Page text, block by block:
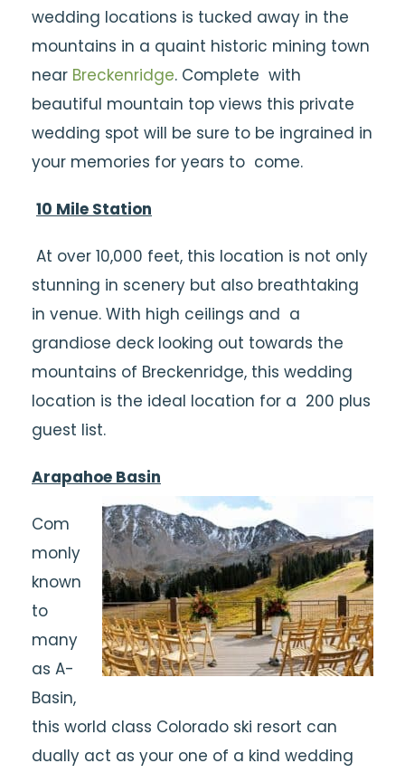
wedding locations is tucked away in the
mountains in a quaint historic mining town
near Breckenridge. Complete with
beautiful mountain top views this private
wedding spot will be sure to be ingrained in
your memories for years to come.
10 Mile Station
At over 10,000 feet, this location is not only
stunning in scenery but also breathtaking
in venue. With high ceilings and a
grandiose deck looking out towards the
mountains of Breckenridge, this wedding
location is the ideal location for a 200 plus
guest list.
Arapahoe Basin
Com
monly
known
to
many
as A-
Basin,
this world class Colorado ski resort can
dually act as your one of a kind wedding